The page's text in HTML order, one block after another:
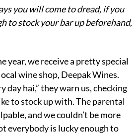
you will come to dread, if you
to stock your bar up beforehand,
year, we receive a pretty special
wine shop, Deepak Wines.
day hai,” they warn us, checking
to stock up with. The parental
and we couldn’t be more
everybody is lucky enough to